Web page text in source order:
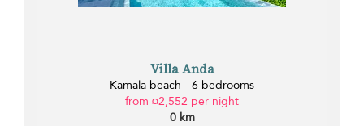
Villa Anda
Kamala beach - 6 bedrooms
from ¤2,552 per night
0 km